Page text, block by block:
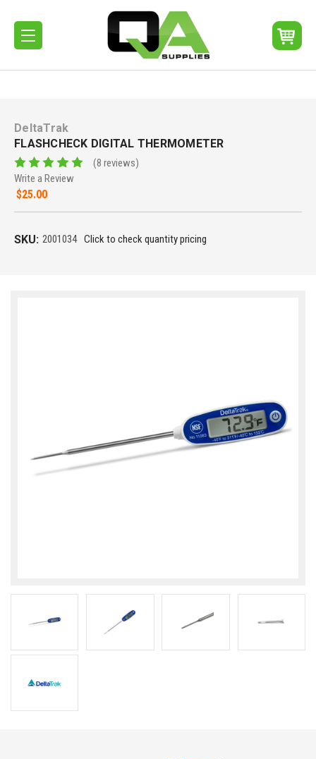
DeltaTrak
FLASHCHECK DIGITAL THERMOMETER
(8 reviews)
Write a Review
$25.00
SKU: 2001034 Click to check quantity pricing